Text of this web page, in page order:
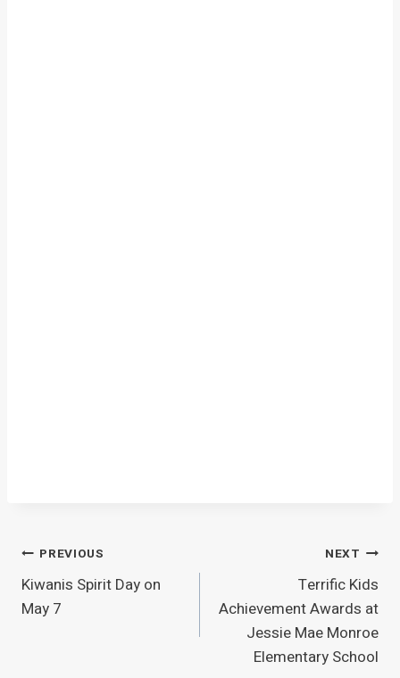
Post
navigation
PREVIOUS
Kiwanis Spirit Day on
May 7
NEXT
Terrific Kids
Achievement Awards at
Jessie Mae Monroe
Elementary School